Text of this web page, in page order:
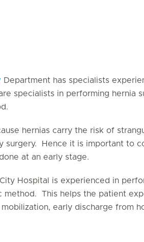
Department has specialists
specialists in performing hernia
hernias carry the risk of
surgery. Hence it is important to
at an early stage.
Hospital is experienced in
method. This helps the patient
early discharge from